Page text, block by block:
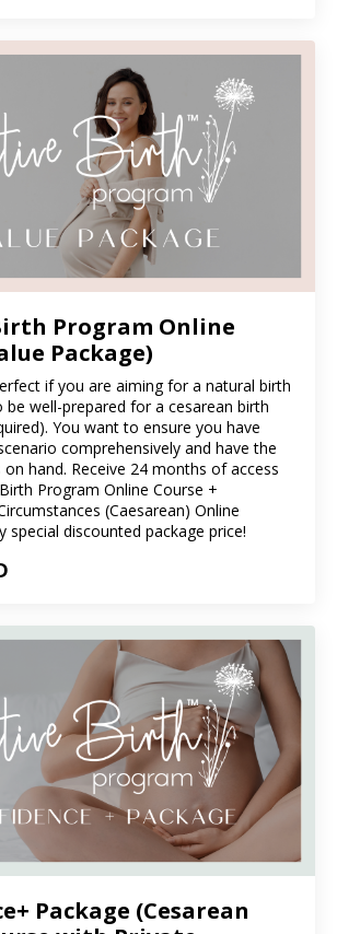
Program Online
Package)
if you are aiming for a natural birth
well-prepared for a cesarean birth
You want to ensure you have
comprehensively and have the
hand. Receive 24 months of access
Program Online Course +
(Caesarean) Online
special discounted package price!
Package (Cesarean